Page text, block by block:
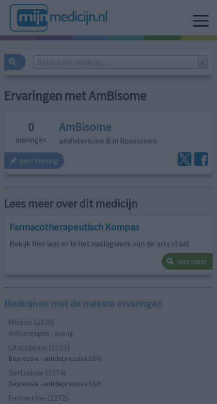
Selecteer medicijn...
Ervaringen met AmBisome
0
meningen
AmBisome
amfotericine B in liposomen
geef mening
Lees meer over dit medicijn
Farmacotherapeutisch Kompas
Bekijk hier wat er in het naslagwerk van de arts staat
lees meer
Medicijnen met de meeste ervaringen
Mirena (2378)
Anticonceptie - overig
Citalopram (1513)
Depressie - antidepressiva SSRI
Sertraline (1274)
Depressie - antidepressiva SSRI
Paroxetine (1272)